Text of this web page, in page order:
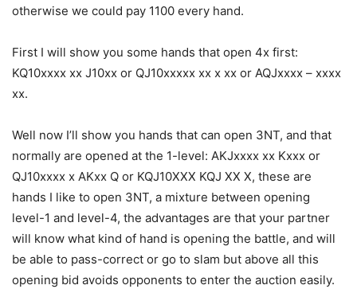
otherwise we could pay 1100 every hand.
First I will show you some hands that open 4x first:
KQ10xxxx xx J10xx or QJ10xxxxx xx x xx or AQJxxxx – xxxx
xx.
Well now I’ll show you hands that can open 3NT, and that
normally are opened at the 1-level: AKJxxxx xx Kxxx or
QJ10xxxx x AKxx Q or KQJ10XXX KQJ XX X, these are
hands I like to open 3NT, a mixture between opening
level-1 and level-4, the advantages are that your partner
will know what kind of hand is opening the battle, and will
be able to pass-correct or go to slam but above all this
opening bid avoids opponents to enter the auction easily.